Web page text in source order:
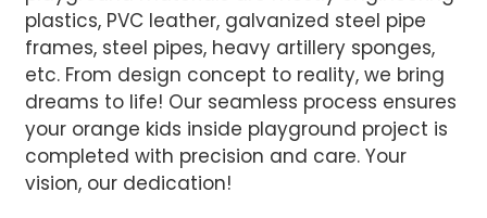
plastics, PVC leather, galvanized steel pipe
frames, steel pipes, heavy artillery sponges,
etc. From design concept to reality, we bring
dreams to life! Our seamless process ensures
your orange kids inside playground project is
completed with precision and care. Your
vision, our dedication!